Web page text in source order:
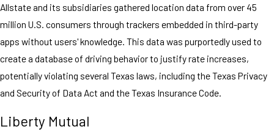
Allstate and its subsidiaries gathered location data from over 45
million U.S. consumers through trackers embedded in third-party
apps without users' knowledge. This data was purportedly used to
create a database of driving behavior to justify rate increases,
potentially violating several Texas laws, including the Texas Privacy
and Security of Data Act and the Texas Insurance Code.
Liberty Mutual